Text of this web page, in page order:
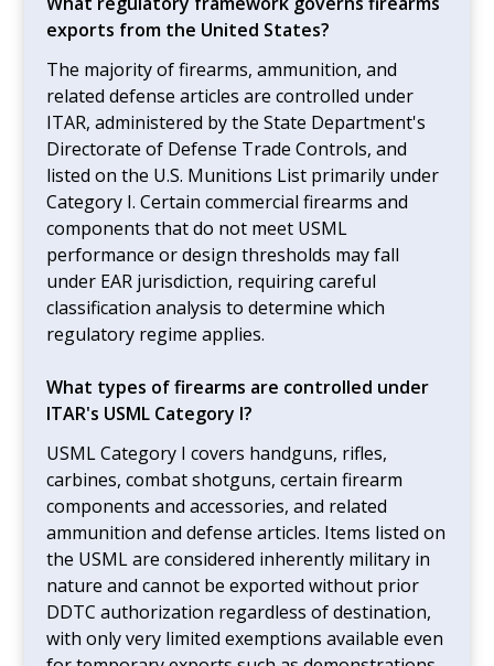
exports from the United States?
The majority of firearms, ammunition, and
related defense articles are controlled under
ITAR, administered by the State Department's
Directorate of Defense Trade Controls, and
listed on the U.S. Munitions List primarily under
Category I. Certain commercial firearms and
components that do not meet USML
performance or design thresholds may fall
under EAR jurisdiction, requiring careful
classification analysis to determine which
regulatory regime applies.
What types of firearms are controlled under
ITAR's USML Category I?
USML Category I covers handguns, rifles,
carbines, combat shotguns, certain firearm
components and accessories, and related
ammunition and defense articles. Items listed on
the USML are considered inherently military in
nature and cannot be exported without prior
DDTC authorization regardless of destination,
with only very limited exemptions available even